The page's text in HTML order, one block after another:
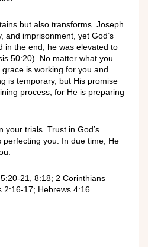
but also transforms. Joseph
and imprisonment, yet God’s
in the end, he was elevated to
50:20). No matter what you
is working for you and
is temporary, but His promise
process, for He is preparing
your trials. Trust in God’s
perfecting you. In due time, He
21, 8:18; 2 Corinthians
2:16-17; Hebrews 4:16.